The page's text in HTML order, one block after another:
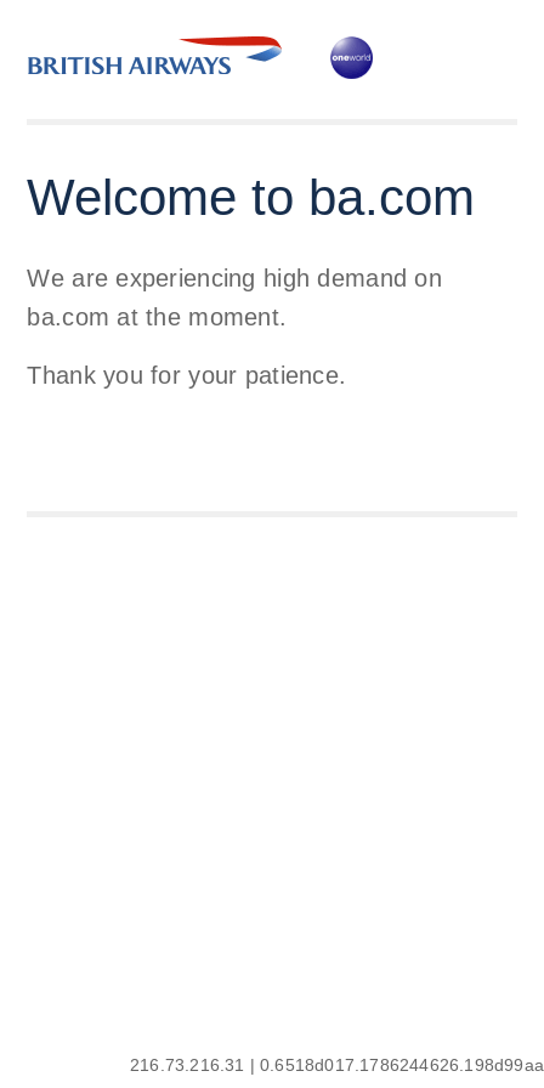
Welcome to ba.com
We are experiencing high demand on
ba.com at the moment.
Thank you for your patience.
216.73.216.31 | 0.6518d017.1786244626.198d99aa